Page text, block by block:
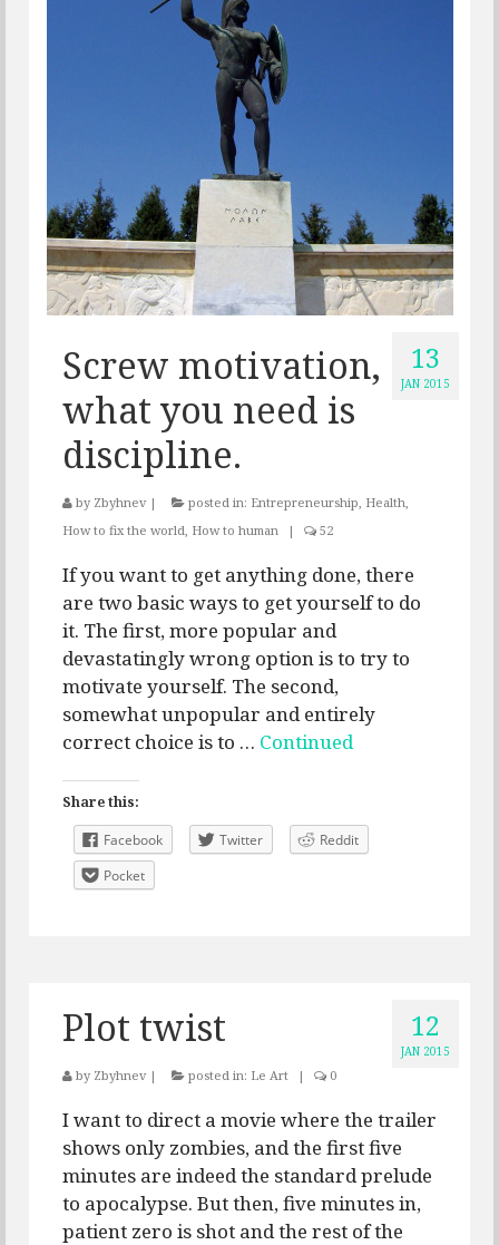
13
JAN 2015
Screw motivation,
what you need is
discipline.
by Zbyhnev | posted in: Entrepreneurship, Health,
How to fix the world, How to human | 52
If you want to get anything done, there
are two basic ways to get yourself to do
it. The first, more popular and
devastatingly wrong option is to try to
motivate yourself. The second,
somewhat unpopular and entirely
correct choice is to … Continued
Share this:
Facebook
Twitter
Reddit
Pocket
12
JAN 2015
Plot twist
by Zbyhnev | posted in: Le Art | 0
I want to direct a movie where the trailer
shows only zombies, and the first five
minutes are indeed the standard prelude
to apocalypse. But then, five minutes in,
patient zero is shot and the rest of the